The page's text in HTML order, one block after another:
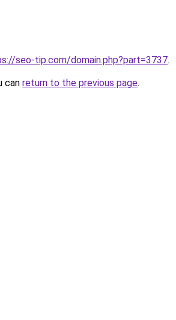
seo-tip.com/domain.php?part=3737.
can return to the previous page.